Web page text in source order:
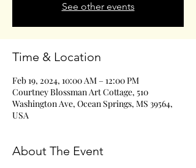
See other events
Time & Location
Feb 19, 2024, 10:00 AM – 12:00 PM
Courtney Blossman Art Cottage, 510
Washington Ave, Ocean Springs, MS 39564,
USA
About The Event